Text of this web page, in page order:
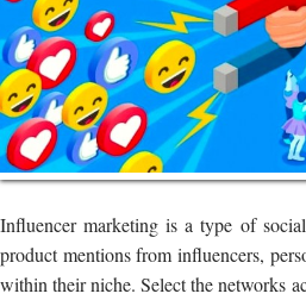
Influencer marketing is a type of
product mentions from influencers,
within their niche. Select the networks